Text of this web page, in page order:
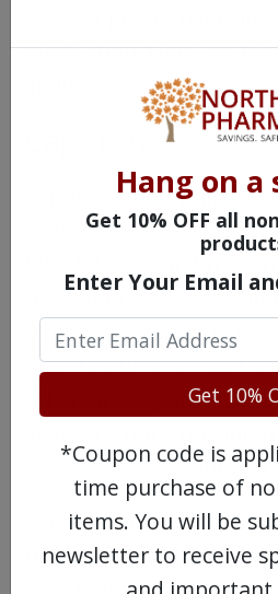
say it improves over
medication. Here are
(captopril) is an
dilates blood vessels to
blood flow to and from
these pathways clear
strain on the muscle
have to pump as hard
other vital organs. This
excess water weight and
Because this drug has
for many years now,
Hang on a
Get 10% OFF all
Enter Your Email
Get 10%
*Coupon code is
time purchase of
items. You will be
newsletter to receive